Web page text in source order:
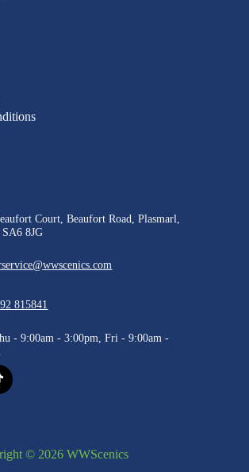
Court, Beaufort Road, Plasmarl,
SA6 8JG
815841
- 9:00am - 3:00pm, Fri - 9:00am -
© 2026 WWScenics